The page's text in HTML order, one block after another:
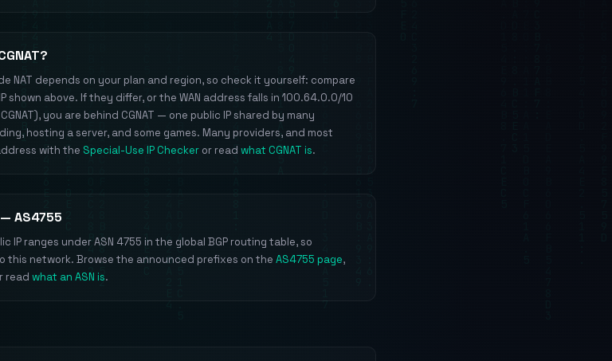
NAT depends on your plan and region, so check it yourself: compare
shown above. If they differ, or the WAN address falls in 100.64.0.0/10
you are behind CGNAT — one public IP shared by many
hosting a server, and some games. Many providers, and most
with the Special-Use IP Checker or read what CGNAT is.
AS4755
IP ranges under ASN 4755 in the global BGP routing table, so
this network. Browse the announced prefixes on the AS4755 page,
read what an ASN is.